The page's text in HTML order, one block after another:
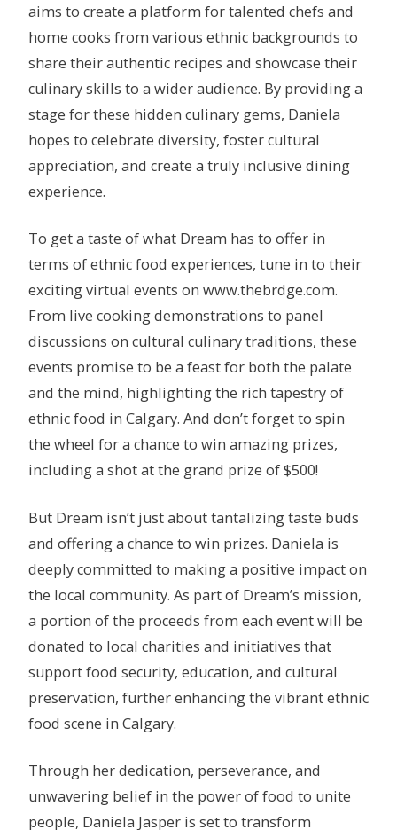
aims to create a platform for talented chefs and
home cooks from various ethnic backgrounds to
share their authentic recipes and showcase their
culinary skills to a wider audience. By providing a
stage for these hidden culinary gems, Daniela
hopes to celebrate diversity, foster cultural
appreciation, and create a truly inclusive dining
experience.
To get a taste of what Dream has to offer in
terms of ethnic food experiences, tune in to their
exciting virtual events on www.thebrdge.com.
From live cooking demonstrations to panel
discussions on cultural culinary traditions, these
events promise to be a feast for both the palate
and the mind, highlighting the rich tapestry of
ethnic food in Calgary. And don’t forget to spin
the wheel for a chance to win amazing prizes,
including a shot at the grand prize of $500!
But Dream isn’t just about tantalizing taste buds
and offering a chance to win prizes. Daniela is
deeply committed to making a positive impact on
the local community. As part of Dream’s mission,
a portion of the proceeds from each event will be
donated to local charities and initiatives that
support food security, education, and cultural
preservation, further enhancing the vibrant ethnic
food scene in Calgary.
Through her dedication, perseverance, and
unwavering belief in the power of food to unite
people, Daniela Jasper is set to transform